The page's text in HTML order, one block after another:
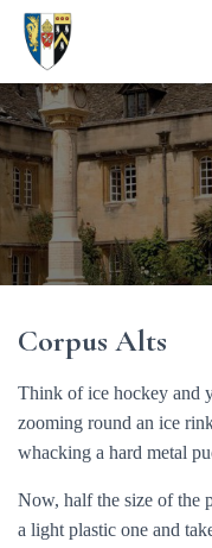
Corpus Alts
Think of ice hockey and
zooming round an ice
whacking a hard metal
Now, half the size of the
a light plastic one and